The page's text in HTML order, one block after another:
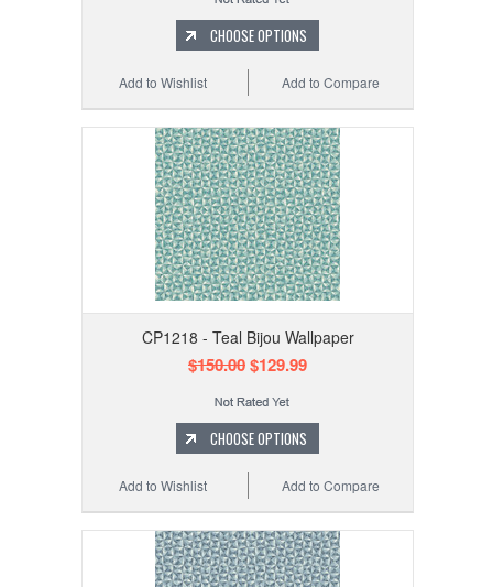
CHOOSE OPTIONS
Add to Compare
Add to Wishlist
CP1218 - Teal Bijou Wallpaper
$150.00$129.99
CHOOSE OPTIONS
Add to Compare
Add to Wishlist